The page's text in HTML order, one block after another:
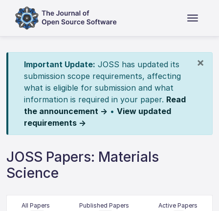
×
Important Update: JOSS has updated its
submission scope requirements, affecting
what is eligible for submission and what
information is required in your paper. Read
the announcement → • View updated
requirements →
JOSS Papers: Materials
Science
All Papers Published Papers Active Papers